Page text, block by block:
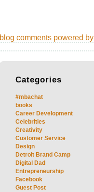
blog comments powered by
Categories
#mbachat
books
Career Development
Celebrities
Creativity
Customer Service
Design
Detroit Brand Camp
Digital Dad
Entrepreneurship
Facebook
Guest Post